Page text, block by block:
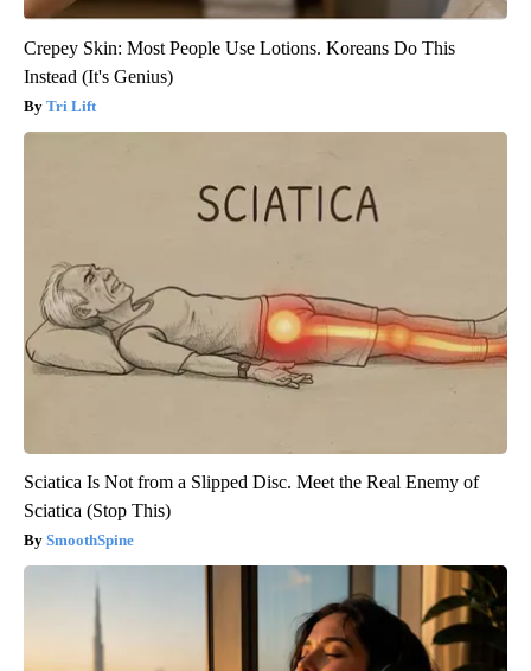
Crepey Skin: Most People Use Lotions. Koreans Do This
Instead (It's Genius)
Tri Lift
Sciatica Is Not from a Slipped Disc. Meet the Real Enemy of
Sciatica (Stop This)
SmoothSpine